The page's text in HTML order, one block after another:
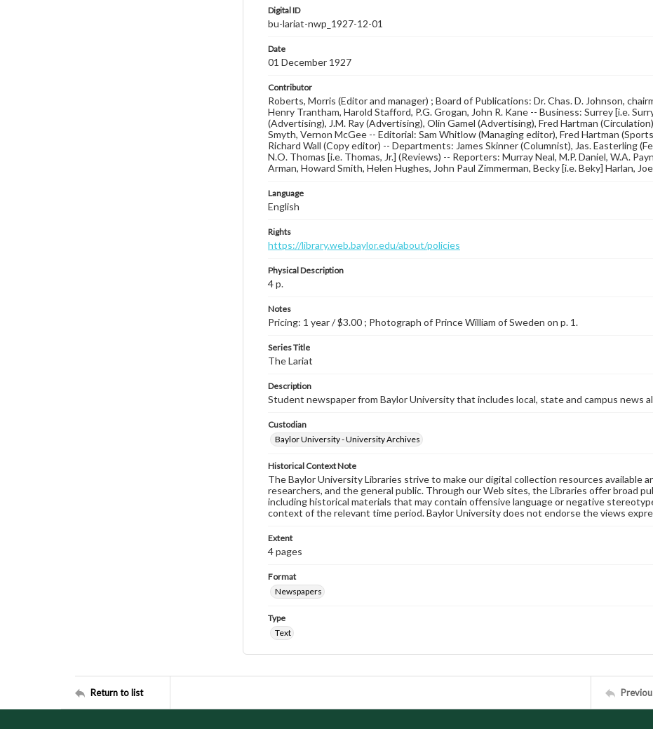
Digital ID
bu-lariat-nwp_1927-12-01
Date
01 December 1927
Contributor
Roberts, Morris (Editor and manager) ; Board of Publications: Dr. Chas. D. Johnson,
Henry Trantham, Harold Stafford, P.G. Grogan, John R. Kane -- Business: Surrey [i.e.
(Advertising), J.M. Ray (Advertising), Olin Gamel (Advertising), Fred Hartman
Smyth, Vernon McGee -- Editorial: Sam Whitlow (Managing editor), Fred Hartman
Richard Wall (Copy editor) -- Departments: James Skinner (Columnist), Jas. Easterling
N.O. Thomas [i.e. Thomas, Jr.] (Reviews) -- Reporters: Murray Neal, M.P. Daniel, W.A.
Arman, Howard Smith, Helen Hughes, John Paul Zimmerman, Becky [i.e. Beky] Harlan,
Language
English
Rights
https://library.web.baylor.edu/about/policies
Physical Description
4 p.
Notes
Pricing: 1 year / $3.00 ; Photograph of Prince William of Sweden on p. 1.
Series Title
The Lariat
Description
Student newspaper from Baylor University that includes local, state and campus news
Custodian
Baylor University - University Archives
Historical Context Note
The Baylor University Libraries strive to make our digital collection resources available
researchers, and the general public. Through our Web sites, the Libraries offer broad
including historical materials that may contain offensive language or negative
context of the relevant time period. Baylor University does not endorse the views
Extent
4 pages
Format
Newspapers
Type
Text
Return to list